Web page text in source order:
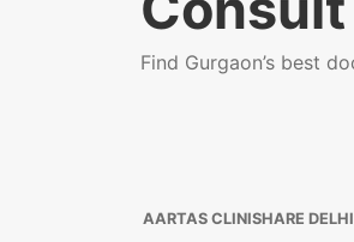
Find Gurgaon’s best
AARTAS CLINISHARE DELHI